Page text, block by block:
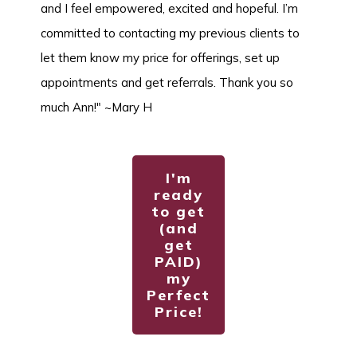
and I feel empowered, excited and hopeful. I’m
committed to contacting my previous clients to
let them know my price for offerings, set up
appointments and get referrals. Thank you so
much Ann!" ~Mary H
I'm
ready
to get
(and
get
PAID)
my
Perfect
Price!